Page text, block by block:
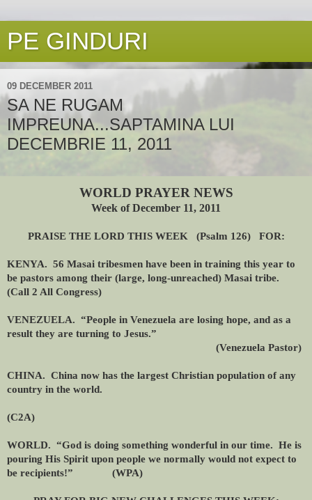
PE GINDURI
09 DECEMBER 2011
SA NE RUGAM
IMPREUNA...SAPTAMINA LUI
DECEMBRIE 11, 2011
WORLD PRAYER NEWS
Week of December 11, 2011
PRAISE THE LORD THIS WEEK (Psalm 126) FOR:
KENYA. 56 Masai tribesmen have been in training this year to
be pastors among their (large, long-unreached) Masai tribe.
(Call 2 All Congress)
VENEZUELA. “People in Venezuela are losing hope, and as a
result they are turning to Jesus.”
(Venezuela Pastor)
CHINA. China now has the largest Christian population of any
country in the world.
(C2A)
WORLD. “God is doing something wonderful in our time. He is
pouring His Spirit upon people we normally would not expect to
be recipients!” (WPA)